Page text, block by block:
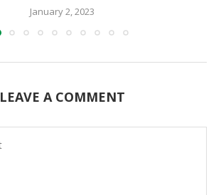
January 2, 2023
LEAVE A COMMENT